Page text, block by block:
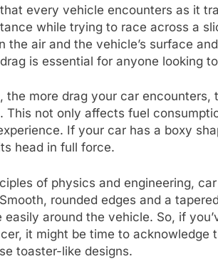
every vehicle encounters as it
while trying to race across a
the air and the vehicle’s surface
is essential for anyone looking
the more drag your car
This not only affects fuel
If your car has a boxy
head in full force.
of physics and engineering,
rounded edges and a
easily around the vehicle. So, if
it might be time to
toaster-like designs.